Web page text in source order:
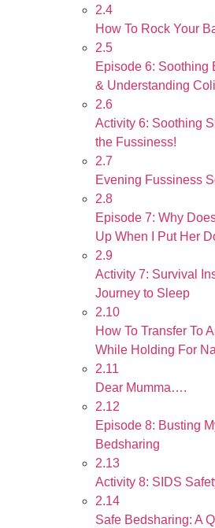
2.4
How To Rock Your
2.5
Episode 6: Soothing
& Understanding
2.6
Activity 6: Soothing
the Fussiness!
2.7
Evening Fussiness
2.8
Episode 7: Why
Up When I Put Her
2.9
Activity 7: Survival
Journey to Sleep
2.10
How To Transfer To
While Holding For
2.11
Dear Mumma….
2.12
Episode 8: Busting
Bedsharing
2.13
Activity 8: SIDS
2.14
Safe Bedsharing: A